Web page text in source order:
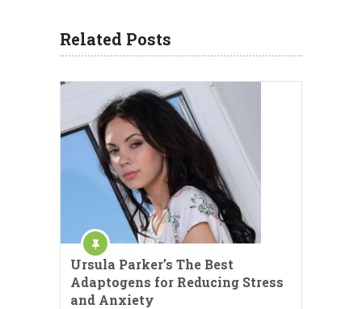
Related Posts
Ursula Parker’s The Best
Adaptogens for Reducing Stress
and Anxiety